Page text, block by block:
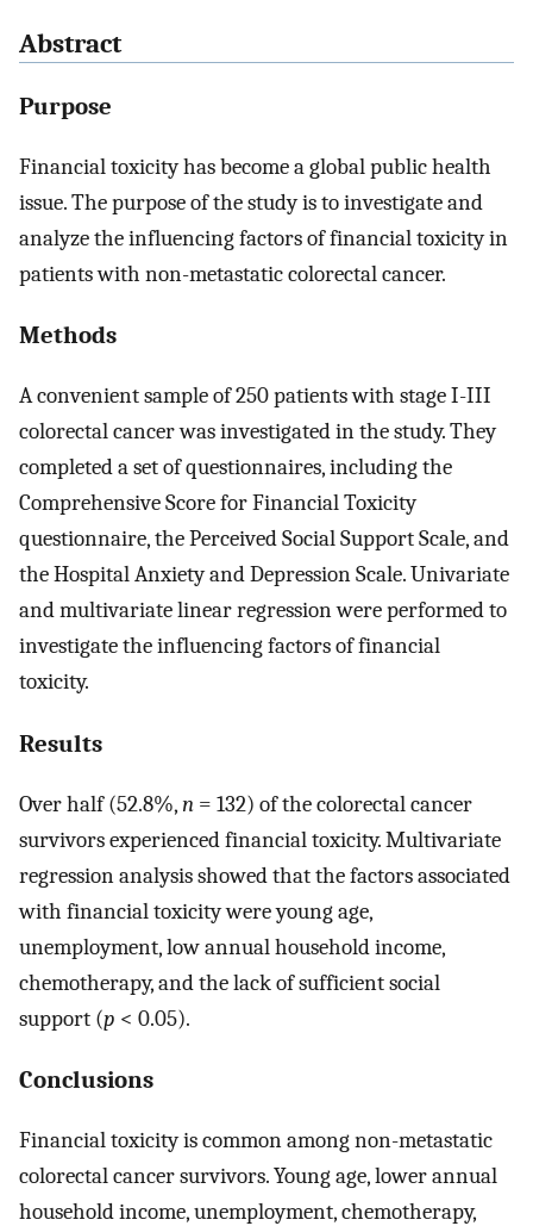
Abstract
Purpose
Financial toxicity has become a global public health
issue. The purpose of the study is to investigate and
analyze the influencing factors of financial toxicity in
patients with non-metastatic colorectal cancer.
Methods
A convenient sample of 250 patients with stage I-III
colorectal cancer was investigated in the study. They
completed a set of questionnaires, including the
Comprehensive Score for Financial Toxicity
questionnaire, the Perceived Social Support Scale, and
the Hospital Anxiety and Depression Scale. Univariate
and multivariate linear regression were performed to
investigate the influencing factors of financial
toxicity.
Results
Over half (52.8%,n = 132) of the colorectal cancer
survivors experienced financial toxicity. Multivariate
regression analysis showed that the factors associated
with financial toxicity were young age,
unemployment, low annual household income,
chemotherapy, and the lack of sufficient social
support (p < 0.05).
Conclusions
Financial toxicity is common among non-metastatic
colorectal cancer survivors. Young age, lower annual
household income, unemployment, chemotherapy,